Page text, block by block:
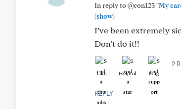
In reply to @con123"My
(show)
I’ve been extremely
Don’t do it!!
Like Helpful Hug
2
REPLY